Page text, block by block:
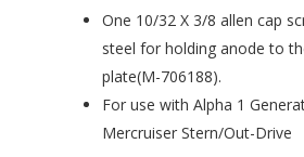
One 10/32 X 3/8 allen cap
steel for holding anode to
plate(M-706188).
For use with Alpha 1
Mercruiser Stern/Out-Drive